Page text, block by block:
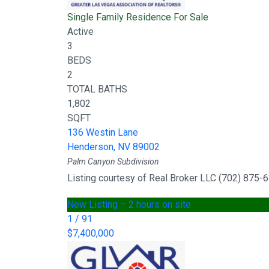
Single Family Residence For Sale
Active
3
BEDS
2
TOTAL BATHS
1,802
SQFT
136 Westin Lane
Henderson, NV 89002
Palm Canyon Subdivision
Listing courtesy of Real Broker LLC (702) 875-
New Listing – 2 hours on site
1 / 91
$7,400,000